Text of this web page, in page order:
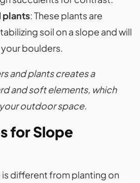
: These plants are
soil on a slope and will
boulders.
and plants creates a
and soft elements, which
outdoor space.
for Slope
is different from planting on